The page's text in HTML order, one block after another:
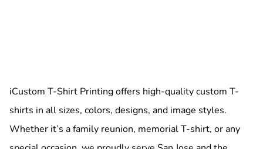
iCustom T-Shirt Printing offers high-quality custom T-
shirts in all sizes, colors, designs, and image styles.
Whether it’s a family reunion, memorial T-shirt, or any